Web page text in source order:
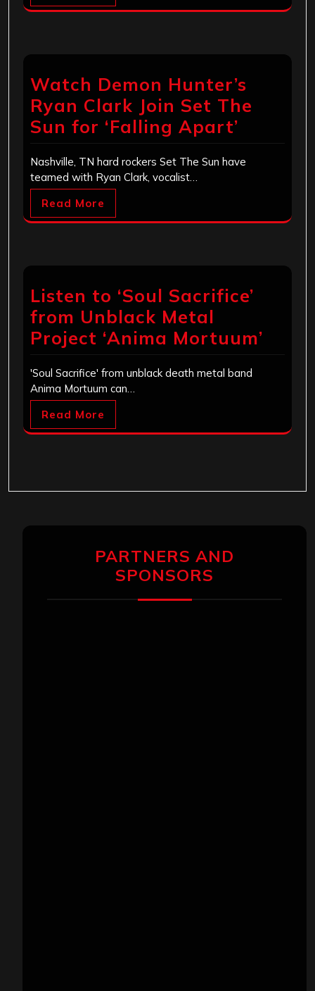
Watch Demon Hunter’s
Ryan Clark Join Set The
Sun for ‘Falling Apart’
Nashville, TN hard rockers Set The Sun have
teamed with Ryan Clark, vocalist…
Read More
Listen to ‘Soul Sacrifice’
from Unblack Metal
Project ‘Anima Mortuum’
'Soul Sacrifice' from unblack death metal band
Anima Mortuum can…
Read More
PARTNERS AND
SPONSORS